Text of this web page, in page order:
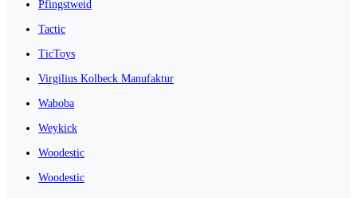
Pfingstweid
Tactic
TicToys
Virgilius Kolbeck Manufaktur
Waboba
Weykick
Woodestic
Woodestic